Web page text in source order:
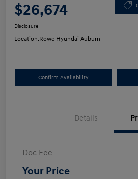
$26,674
Disclosure
Location:Rowe Hyundai Auburn
Confirm Availability
Details
Doc Fee
Your Price